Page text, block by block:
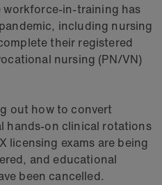
in-training has
including nursing
their registered
nursing (PN/VN)
out how to convert
hands-on clinical rotations
licensing exams are being
and educational
been cancelled.